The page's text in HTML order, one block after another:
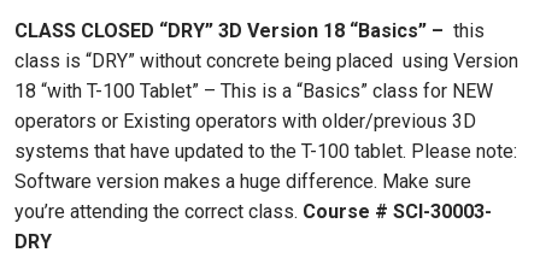
CLASS CLOSED “DRY” 3D Version 18 “Basics” – this
class is “DRY” without concrete being placed using Version
18 “with T-100 Tablet” – This is a “Basics” class for NEW
operators or Existing operators with older/previous 3D
systems that have updated to the T-100 tablet. Please note:
Software version makes a huge difference. Make sure
you’re attending the correct class. Course # SCI-30003-
DRY